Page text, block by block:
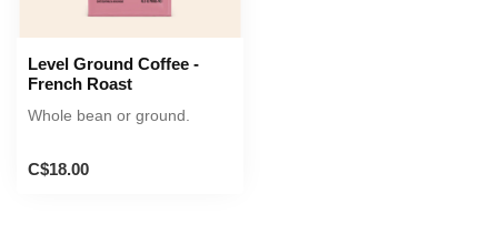
Level Ground Coffee -
French Roast
Whole bean or ground.
C$18.00